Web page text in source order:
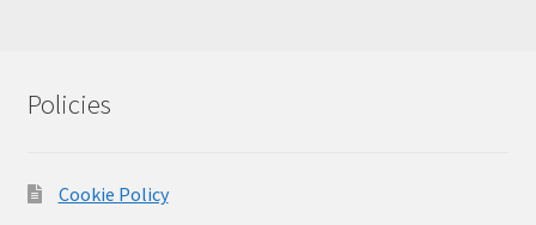
Policies
Cookie Policy